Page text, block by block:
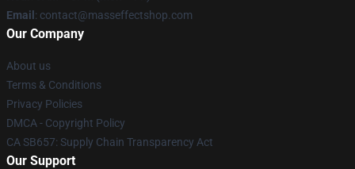
Email : contact@masseffectshop.com
Our Company
About us
Terms & Conditions
Privacy Policies
DMCA - Copyright Policy
CA SB657: Supply Chain Transparency Act
Our Support